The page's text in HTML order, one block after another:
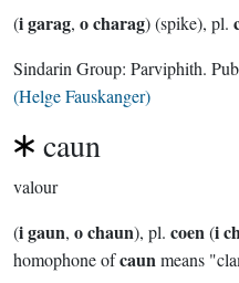
(i garag, o charag) (spike), pl.
Sindarin Group: Parviphith.
(Helge Fauskanger)
caun
valour
(i gaun, o chaun), pl. coen(i
homophone ofcaunmeans